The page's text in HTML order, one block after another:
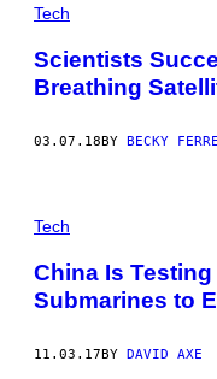
Tech
Scientists
Breathing
03.07.18BY BECKY
Tech
China Is Testing
Submarines to
11.03.17BY DAVID AXE